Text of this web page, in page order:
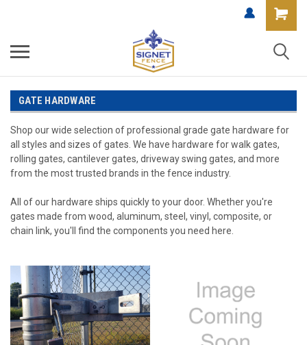
GATE HARDWARE
Shop our wide selection of professional grade gate hardware for
all styles and sizes of gates. We have hardware for walk gates,
rolling gates, cantilever gates, driveway swing gates, and more
from the most trusted brands in the fence industry.
All of our hardware ships quickly to your door. Whether you're
gates made from wood, aluminum, steel, vinyl, composite, or
chain link, you'll find the components you need here.